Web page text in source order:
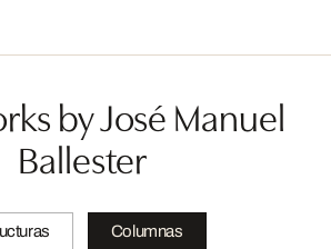
by José Manuel
Ballester
Columnas